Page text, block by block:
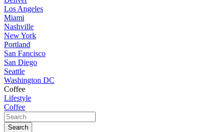
Los Angeles
Miami
Nashville
New York
Portland
San Fancisco
San Diego
Seattle
Washington DC
Coffee
Lifestyle
Coffee